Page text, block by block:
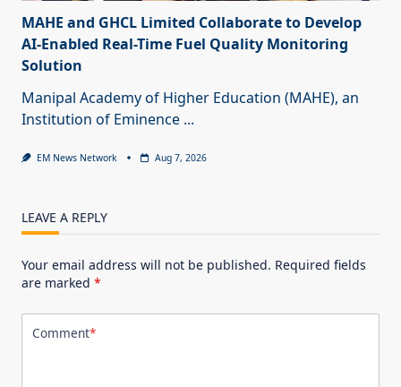
MAHE and GHCL Limited Collaborate to Develop
AI-Enabled Real-Time Fuel Quality Monitoring
Solution
Manipal Academy of Higher Education (MAHE), an
Institution of Eminence ...
EM News Network Aug 7, 2026
LEAVE A REPLY
Your email address will not be published. Required fields
are marked *
Comment*